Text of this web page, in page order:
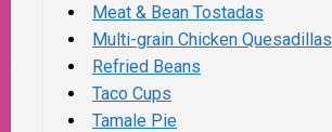
Meat & Bean Tostadas
Multi-grain Chicken Quesadillas
Refried Beans
Taco Cups
Tamale Pie